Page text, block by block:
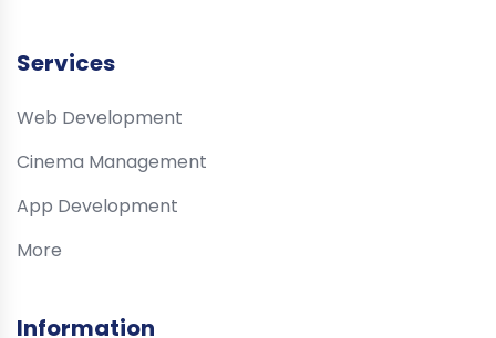
Services
Web Development
Cinema Management
App Development
More
Information